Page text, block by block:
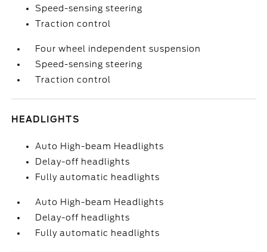
Speed-sensing steering
Traction control
Four wheel independent suspension
Speed-sensing steering
Traction control
HEADLIGHTS
Auto High-beam Headlights
Delay-off headlights
Fully automatic headlights
Auto High-beam Headlights
Delay-off headlights
Fully automatic headlights